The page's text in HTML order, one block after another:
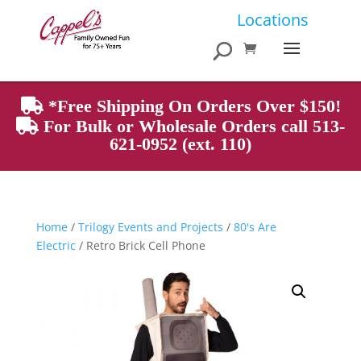
Locations
Products
search
*Free Shipping On Orders Over $150!
For Bulk or Wholesale Orders call 513-
621-0952 (ext. 110)
Home/ Trilogy Events and Projects / 80's Are
Electric / Retro Brick Cell Phone